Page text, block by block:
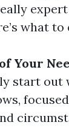
what to
Your
start out